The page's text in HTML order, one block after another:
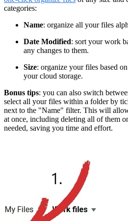
categories:
Name: organize all your files
Date Modified: sort your work
any changes to them.
Size: organize your files based
your cloud storage.
Bonus tips: you can also switch
select all your files within a folder by
next to the "Name" filter. This will
at once, including deleting all of them
needed, saving you time and effort.